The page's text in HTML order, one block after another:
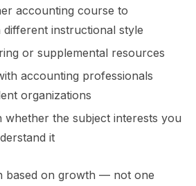
accounting course to
different instructional style
or supplemental resources
accounting professionals
organizations
whether the subject interests you
it
based on growth — not one